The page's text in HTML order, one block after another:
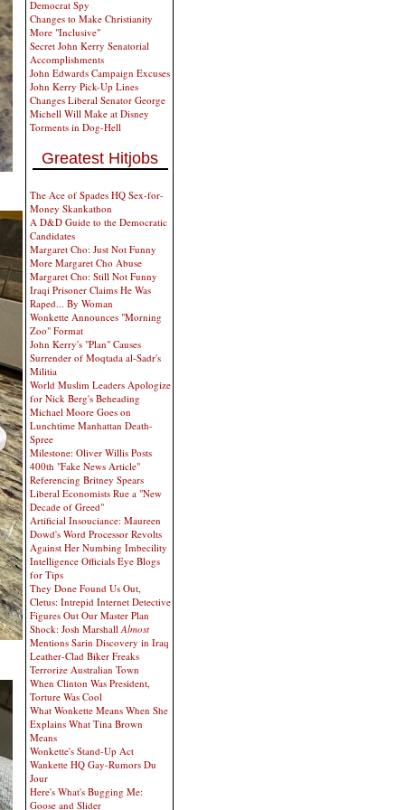
Democrat Spy
Changes to Make Christianity
More "Inclusive"
Secret John Kerry Senatorial
Accomplishments
John Edwards Campaign Excuses
John Kerry Pick-Up Lines
Changes Liberal Senator George
Michell Will Make at Disney
Torments in Dog-Hell
Greatest Hitjobs
The Ace of Spades HQ Sex-for-
Money Skankathon
A D&D Guide to the Democratic
Candidates
Margaret Cho: Just Not Funny
More Margaret Cho Abuse
Margaret Cho: Still Not Funny
Iraqi Prisoner Claims He Was
Raped... By Woman
Wonkette Announces "Morning
Zoo" Format
John Kerry's "Plan" Causes
Surrender of Moqtada al-Sadr's
Militia
World Muslim Leaders Apologize
for Nick Berg's Beheading
Michael Moore Goes on
Lunchtime Manhattan Death-
Spree
Milestone: Oliver Willis Posts
400th "Fake News Article"
Referencing Britney Spears
Liberal Economists Rue a "New
Decade of Greed"
Artificial Insouciance: Maureen
Dowd's Word Processor Revolts
Against Her Numbing Imbecility
Intelligence Officials Eye Blogs
for Tips
They Done Found Us Out,
Cletus: Intrepid Internet Detective
Figures Out Our Master Plan
Shock: Josh MarshallAlmost
Mentions Sarin Discovery in Iraq
Leather-Clad Biker Freaks
Terrorize Australian Town
When Clinton Was President,
Torture Was Cool
What Wonkette Means When She
Explains What Tina Brown
Means
Wonkette's Stand-Up Act
Wankette HQ Gay-Rumors Du
Jour
Here's What's Bugging Me:
Goose and Slider